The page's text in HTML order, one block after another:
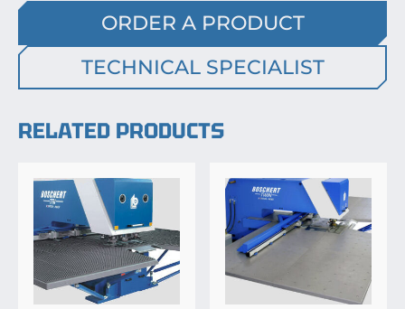
ORDER A PRODUCT
TECHNICAL SPECIALIST
RELATED PRODUCTS